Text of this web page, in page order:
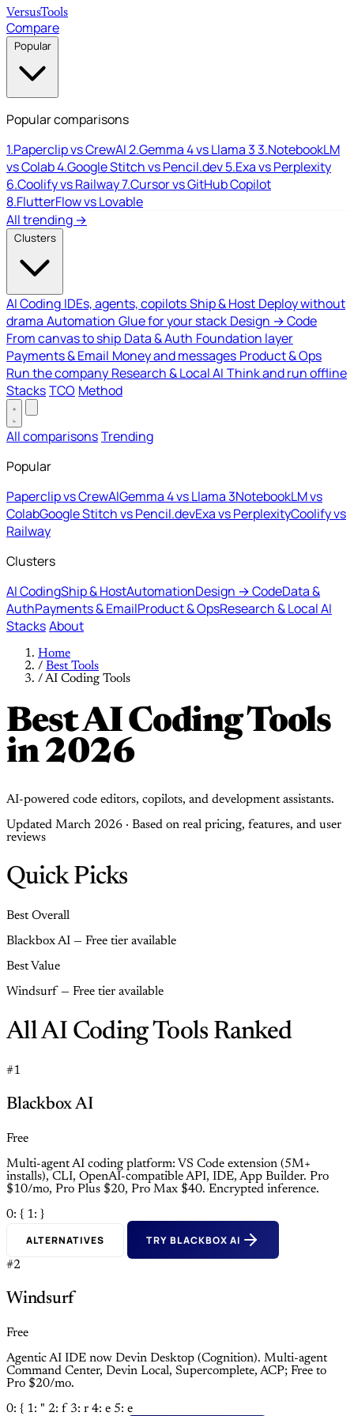
VersusTools
Compare
Popular
Popular comparisons
1.Paperclip vs CrewAI2.Gemma 4 vs Llama 33.NotebookLM
vs Colab4.Google Stitch vs Pencil.dev5.Exa vs Perplexity
6.Coolify vs Railway7.Cursor vs GitHub Copilot
8.FlutterFlow vs Lovable
All trending →
Clusters
AI Coding IDEs, agents, copilotsShip & Host Deploy without
drama Automation Glue for your stack Design → Code
From canvas to ship Data & Auth Foundation layer
Payments & Email Money and messages Product & Ops
Run the company Research & Local AI Think and run offline
StacksTCO Method
All comparisonsTrending
Popular
Paperclip vs CrewAIGemma 4 vs Llama 3NotebookLM vs
ColabGoogle Stitch vs Pencil.devExa vs PerplexityCoolify vs
Railway
Clusters
AI CodingShip & HostAutomationDesign → CodeData &
AuthPayments & EmailProduct & OpsResearch & Local AI
StacksAbout
Home
/ Best Tools
/AI Coding Tools
Best AI Coding Tools
in 2026
AI-powered code editors, copilots, and development assistants.
Updated March 2026 · Based on real pricing, features, and user
reviews
Quick Picks
Best Overall
Blackbox AI — Free tier available
Best Value
Windsurf — Free tier available
All AI Coding Tools Ranked
#1
Blackbox AI
Free
Multi-agent AI coding platform: VS Code extension (5M+
installs), CLI, OpenAI-compatible API, IDE, App Builder. Pro
$10/mo, Pro Plus $20, Pro Max $40. Encrypted inference.
0: { 1: }
ALTERNATIVES TRY BLACKBOX AI
#2
Windsurf
Free
Agentic AI IDE now Devin Desktop (Cognition). Multi-agent
Command Center, Devin Local, Supercomplete, ACP; Free to
Pro $20/mo.
0: { 1: " 2: f 3: r 4: e 5: e